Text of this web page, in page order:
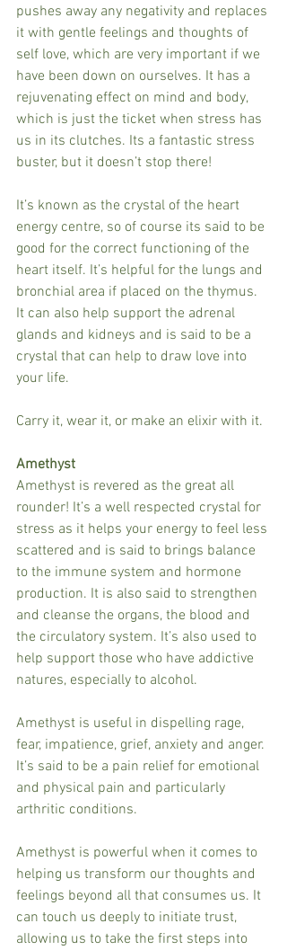
pushes away any negativity and replaces
it with gentle feelings and thoughts of
self love, which are very important if we
have been down on ourselves. It has a
rejuvenating effect on mind and body,
which is just the ticket when stress has
us in its clutches. Its a fantastic stress
buster, but it doesn’t stop there!
It’s known as the crystal of the heart
energy centre, so of course its said to be
good for the correct functioning of the
heart itself. It’s helpful for the lungs and
bronchial area if placed on the thymus.
It can also help support the adrenal
glands and kidneys and is said to be a
crystal that can help to draw love into
your life.
Carry it, wear it, or make an elixir with it.
Amethyst
Amethyst is revered as the great all
rounder! It’s a well respected crystal for
stress as it helps your energy to feel less
scattered and is said to brings balance
to the immune system and hormone
production. It is also said to strengthen
and cleanse the organs, the blood and
the circulatory system. It’s also used to
help support those who have addictive
natures, especially to alcohol.
Amethyst is useful in dispelling rage,
fear, impatience, grief, anxiety and anger.
It’s said to be a pain relief for emotional
and physical pain and particularly
arthritic conditions.
Amethyst is powerful when it comes to
helping us transform our thoughts and
feelings beyond all that consumes us. It
can touch us deeply to initiate trust,
allowing us to take the first steps into